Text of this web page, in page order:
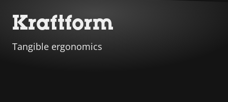
Kraftform
Tangible ergonomics